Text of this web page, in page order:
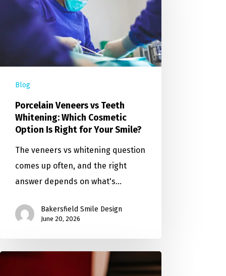
Blog
Porcelain Veneers vs Teeth
Whitening: Which Cosmetic
Option Is Right for Your Smile?
The veneers vs whitening question
comes up often, and the right
answer depends on what's…
Bakersfield Smile Design
June 20, 2026